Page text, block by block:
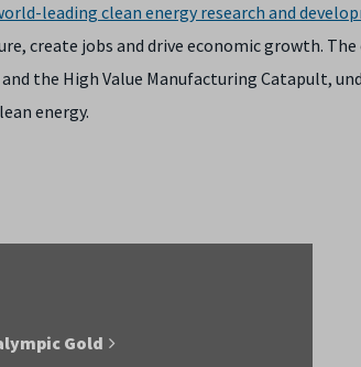
leading clean energy research and
create jobs and drive economic growth.
the High Value Manufacturing Catapult,
energy.
Gold